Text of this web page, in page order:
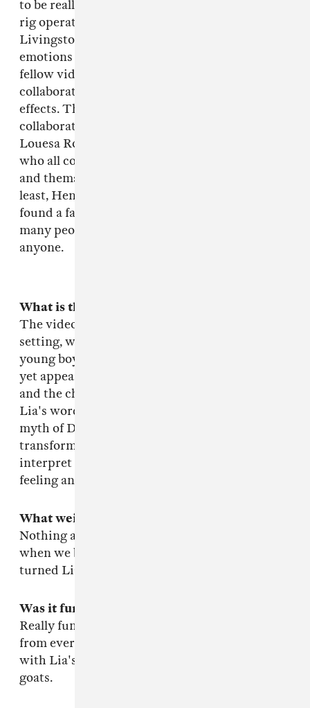
to be really talented and accomplished camera
rig operators, Colin Blackshear and Josh
Livingston, my mom performed a portfolio of
emotions for Christin Turner's camera, a
fellow video director, who came up and
collaborated a whole other dimension of film
effects. The video was inspired a lot by
collaborating with the stylists too: Jay Carroll,
Louesa Roebuck & Natasha Newman-Thomas,
who all concentrated on different characters
and thematic parts of the video. Last but not
least, Henry the lead boy was awesome and we
found a falconer, Kate, in the area. There's so
many people who helped it's hard to not forget
anyone.
What is the story?
The video opens in a lush, mysterious, pastoral
setting, where Lia's joined by a falcon and a
young boy. At first the three remain separate
yet appear unified in some way, with the bird
and the child extensions of Lia. The song is, in
Lia's words: a personal reflection of the ancient
myth of Daphne, describing one woman's
transformation into a tree. The video doesn't
interpret that literally but expands on that
feeling and the lyrics in it's own way.
What weird shit happened?
Nothing at all, it was totally normal, except
when we blew up Andrew's Hacienda and then
turned Lia into a bird.
Was it fun?
Really fun, again, the video was really built
from everybody who helped make it, beginning
with Lia's song all the way to the goose and the
goats.